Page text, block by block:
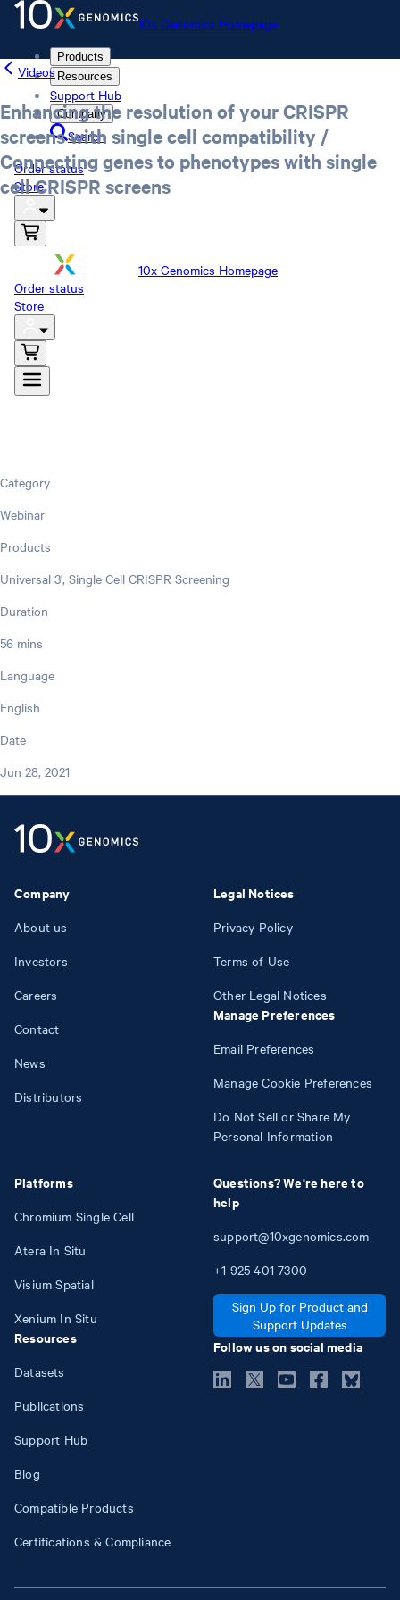
10x Genomics Homepage
Products
Resources
Support Hub
Company
Search
Order status
Store
10x Genomics Homepage
Order status
Store
Videos
Enhancing the resolution of your CRISPR
screens with single cell compatibility /
Connecting genes to phenotypes with single
cell CRISPR screens
Category
Webinar
Products
Universal 3', Single Cell CRISPR Screening
Duration
56 mins
Language
English
Date
Jun 28, 2021
Company
About us
Investors
Careers
Contact
News
Distributors
Platforms
Chromium Single Cell
Atera In Situ
Visium Spatial
Xenium In Situ
Resources
Datasets
Publications
Support Hub
Blog
Compatible Products
Certifications & Compliance
Legal Notices
Privacy Policy
Terms of Use
Other Legal Notices
Manage Preferences
Email Preferences
Manage Cookie Preferences
Do Not Sell or Share My
Personal Information
Questions? We're here to
help
support@10xgenomics.com
+1 925 401 7300
Sign Up for Product and
Support Updates
Follow us on social media